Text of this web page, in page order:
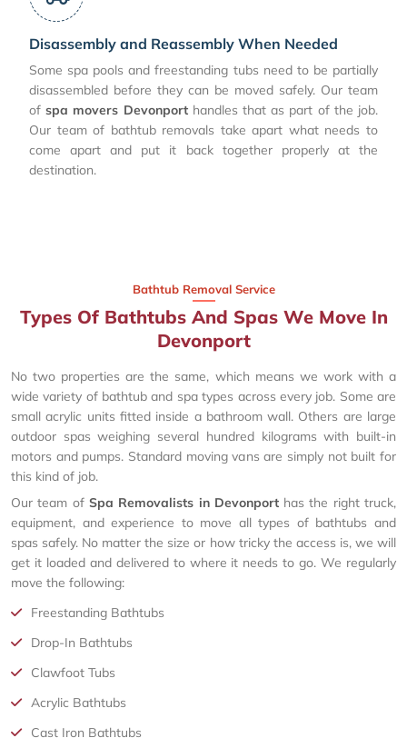
Disassembly and Reassembly When Needed
Some spa pools and freestanding tubs need to be partially
disassembled before they can be moved safely. Our team
ofspa movers Devonporthandles that as part of the job.
Our team of bathtub removals take apart what needs to
come apart and put it back together properly at the
destination.
Bathtub Removal Service
Types Of Bathtubs And Spas We Move In
Devonport
No two properties are the same, which means we work with a
wide variety of bathtub and spa types across every job. Some are
small acrylic units fitted inside a bathroom wall. Others are large
outdoor spas weighing several hundred kilograms with built-in
motors and pumps. Standard moving vans are simply not built for
this kind of job.
Our team of Spa Removalists in Devonporthas the right truck,
equipment, and experience to move all types of bathtubs and
spas safely. No matter the size or how tricky the access is, we will
get it loaded and delivered to where it needs to go. We regularly
move the following:
Freestanding Bathtubs
Drop-In Bathtubs
Clawfoot Tubs
Acrylic Bathtubs
Cast Iron Bathtubs